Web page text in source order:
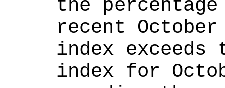
the
recent
index exceeds
index for